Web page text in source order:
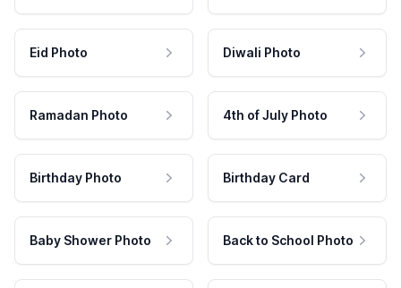
Eid Photo Diwali Photo
Ramadan Photo 4th of July Photo
Birthday Photo Birthday Card
Baby Shower Photo Back to School Photo